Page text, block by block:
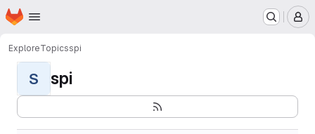
Skip to main content
Homepage
ExploreTopicsspi
S spi